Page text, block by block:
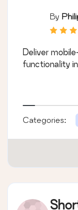
By
Deliver
functionality
Categories: